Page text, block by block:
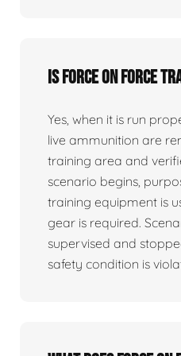
Is force on force
Yes, when it is run
live ammunition are
training area and
scenario begins,
training equipment is
gear is required.
supervised and
safety condition is